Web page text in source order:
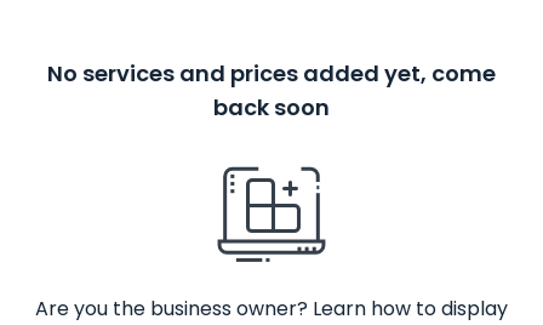
No services and prices added yet, come
back soon
Are you the business owner? Learn how to display